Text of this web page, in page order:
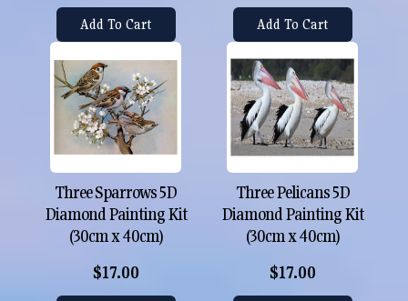
Add To Cart Add To Cart
Three Sparrows 5D
Diamond Painting Kit
(30cm x 40cm)
$17.00
Three Pelicans 5D
Diamond Painting Kit
(30cm x 40cm)
$17.00